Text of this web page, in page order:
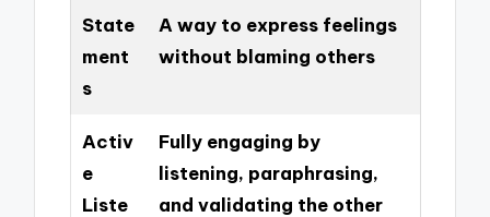
State
ment
s
A way to express feelings
without blaming others
Activ
e
Liste
Fully engaging by
listening, paraphrasing,
and validating the other